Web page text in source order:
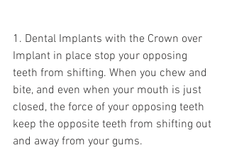
1. Dental Implants with the Crown over
Implant in place stop your opposing
teeth from shifting. When you chew and
bite, and even when your mouth is just
closed, the force of your opposing teeth
keep the opposite teeth from shifting out
and away from your gums.